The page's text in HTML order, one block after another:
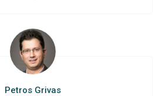
Petros Grivas